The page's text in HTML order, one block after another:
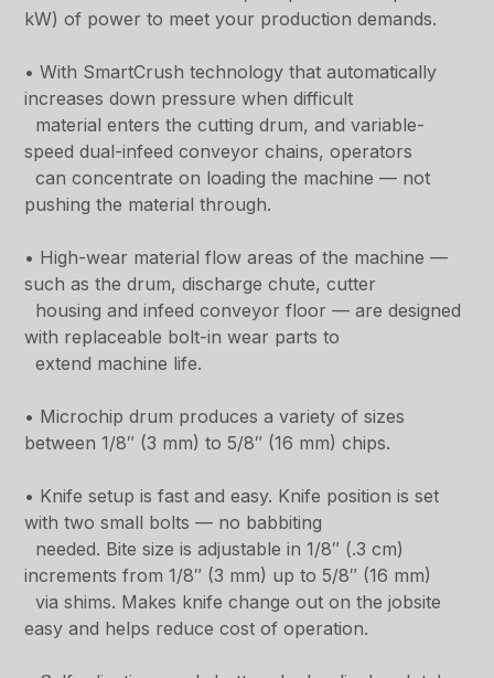
kW) of power to meet your production demands.
• With SmartCrush technology that automatically
increases down pressure when difficult
material enters the cutting drum, and variable-
speed dual-infeed conveyor chains, operators
can concentrate on loading the machine — not
pushing the material through.
• High-wear material flow areas of the machine —
such as the drum, discharge chute, cutter
housing and infeed conveyor floor — are designed
with replaceable bolt-in wear parts to
extend machine life.
• Microchip drum produces a variety of sizes
between 1/8″ (3 mm) to 5/8″ (16 mm) chips.
• Knife setup is fast and easy. Knife position is set
with two small bolts — no babbiting
needed. Bite size is adjustable in 1/8″ (.3 cm)
increments from 1/8″ (3 mm) up to 5/8″ (16 mm)
via shims. Makes knife change out on the jobsite
easy and helps reduce cost of operation.